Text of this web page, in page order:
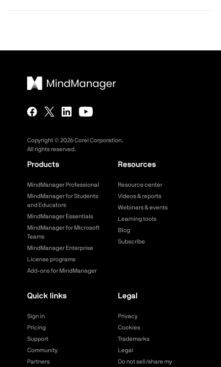
Copyright © 2026Corel Corporation.
All rights reserved.
Products
MindManager Professional
MindManager for Students
and Educators
MindManager Essentials
MindManager for Microsoft
Teams
MindManager Enterprise
License programs
Add-ons for MindManager
Resources
Resource center
Videos & reports
Webinars & events
Learning tools
Blog
Subscribe
Quick links
Sign in
Pricing
Support
Community
Partners
Legal
Privacy
Cookies
Trademarks
Legal
Do not sell/share my